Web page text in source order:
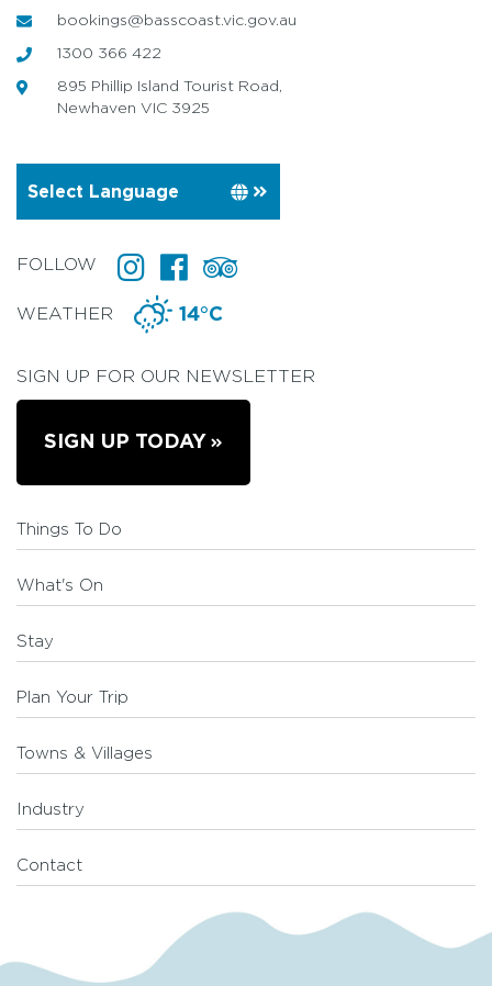
bookings@basscoast.vic.gov.au
1300 366 422
895 Phillip Island Tourist Road,
Newhaven VIC 3925
FOLLOW
WEATHER 14°C
SIGN UP FOR OUR NEWSLETTER
SIGN UP TODAY
Things To Do
What's On
Stay
Plan Your Trip
Towns & Villages
Industry
Contact